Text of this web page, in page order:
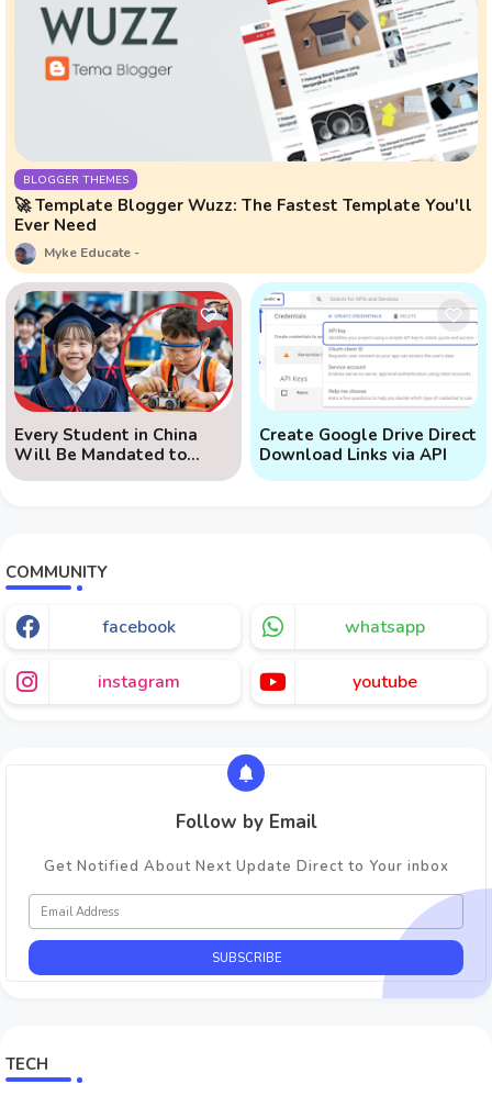
BLOGGER THEMES
🚀 Template Blogger Wuzz: The Fastest Template You'll
Ever Need
Myke Educate
Every Student in China
Will Be Mandated to
Learn AI
Create Google Drive Direct
Download Links via API
COMMUNITY
facebook whatsapp
instagram youtube
Follow by Email
Get Notified About Next Update Direct to Your inbox
TECH